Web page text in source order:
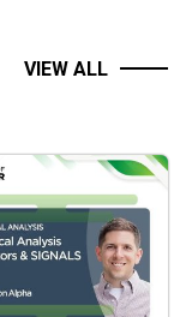
VIEW ALL